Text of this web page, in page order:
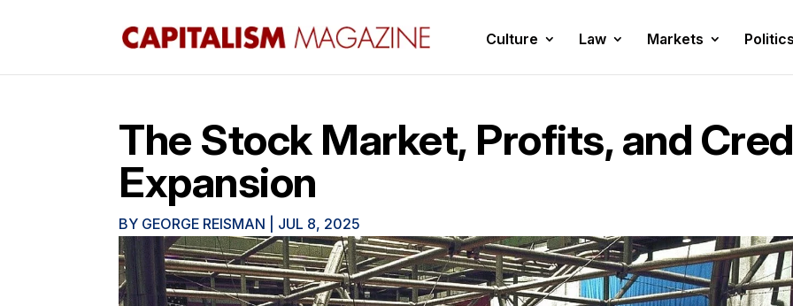
Culture Law Markets Politics
The Stock Market, Profits, and
Expansion
BY GEORGE REISMAN JUL 8, 2025